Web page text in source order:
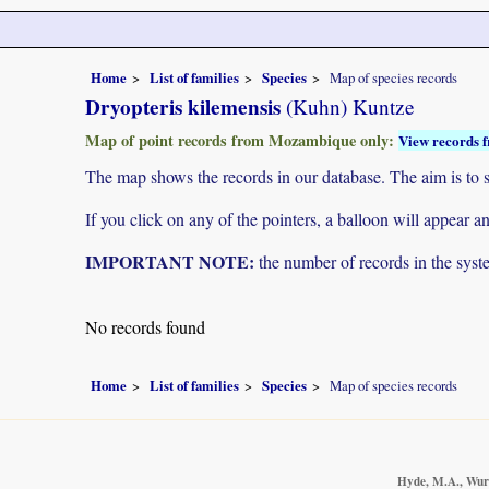
Home List of families Species Map of species records
Dryopteris kilemensis (Kuhn) Kuntze
Map of point records from Mozambique only: View records
The map shows the records in our database. The aim is
If you click on any of the pointers, a balloon will appear
IMPORTANT NOTE: the number of records in the
No records found
Home List of families Species Map of species records
Hyde, M.A.,